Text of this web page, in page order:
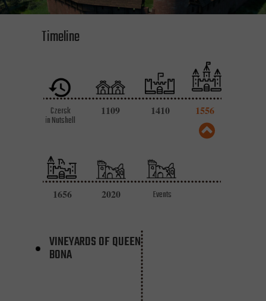
Czersk
in Nutshell
Events
Timeline
2020
1656
1556
1410
1109
VINEYARDS OF QUEEN
BONA